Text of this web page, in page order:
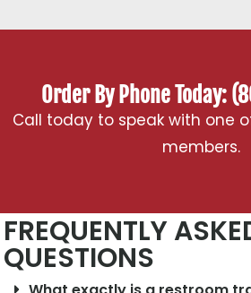
Order By Phone Today:
Call today to speak with one
members.
FREQUENTLY
QUESTIONS